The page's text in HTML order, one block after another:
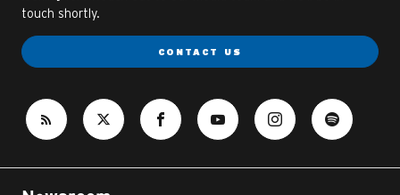
touch shortly.
CONTACT US